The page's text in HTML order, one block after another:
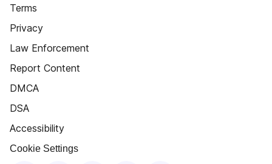
Terms
Privacy
Law Enforcement
Report Content
DMCA
DSA
Accessibility
Cookie Settings